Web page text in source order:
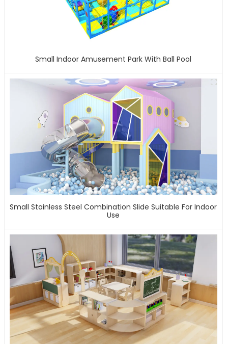
Small Indoor Amusement Park With Ball Pool
Small Stainless Steel Combination Slide Suitable For Indoor
Use